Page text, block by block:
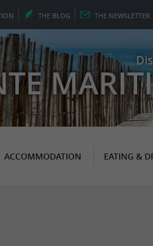
THE BLOG THE NEWSLETTER
ACCOMMODATION EATING &